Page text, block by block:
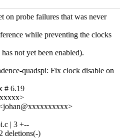
on probe failures that was never
while preventing the clocks
not yet been enabled).
quadspi: Fix clock disable on
# 6.19
| 3 +--
deletions(-)